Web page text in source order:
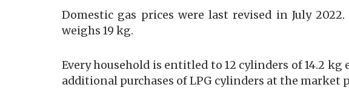
Domestic gas prices were last revised in July
weighs 19 kg.
Every household is entitled to 12 cylinders of 14.2
additional purchases of LPG cylinders at the market